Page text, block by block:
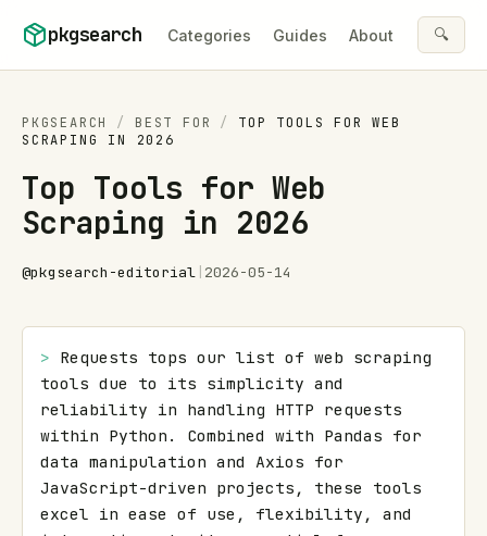
pkgsearch Categories Guides About 🔍
PKGSEARCH / BEST FOR /
TOP TOOLS FOR WEB
SCRAPING IN 2026
Top Tools for Web
Scraping in 2026
@pkgsearch-editorial 2026-05-14
> Requests tops our list of web scraping
tools due to its simplicity and
reliability in handling HTTP requests
within Python. Combined with Pandas for
data manipulation and Axios for
JavaScript-driven projects, these tools
excel in ease of use, flexibility, and